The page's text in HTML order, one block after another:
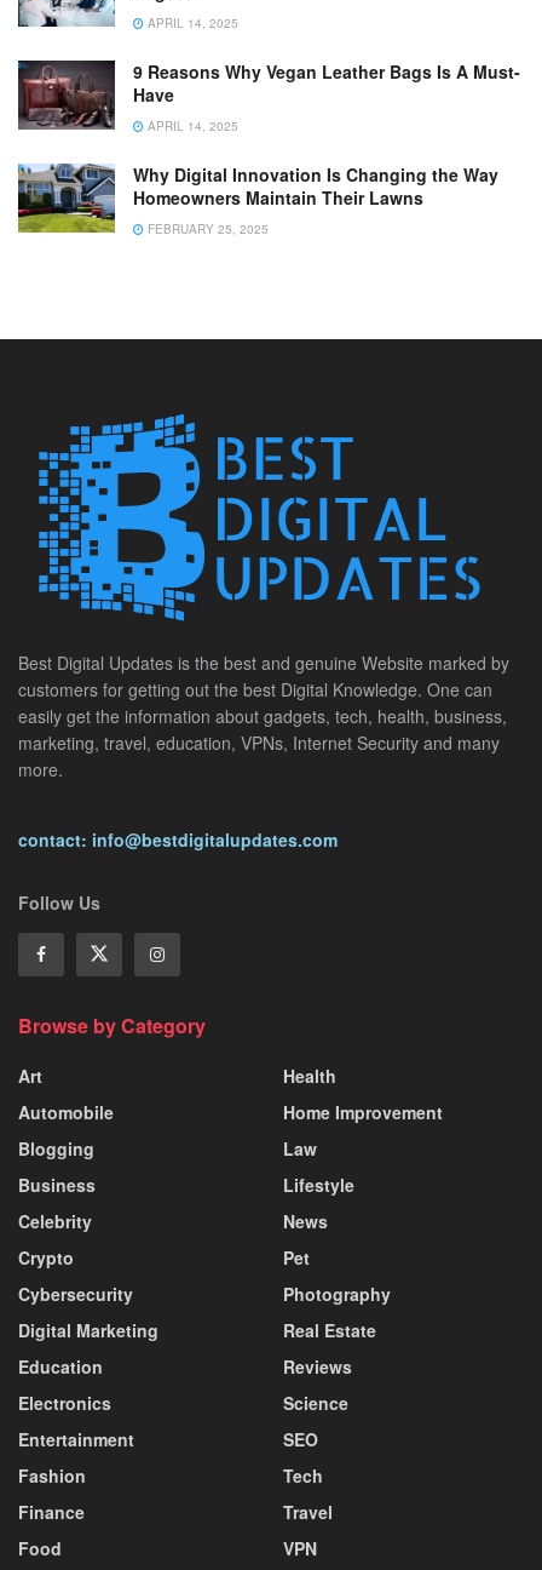
APRIL 14, 2025
9 Reasons Why Vegan Leather Bags Is A Must-
Have
APRIL 14, 2025
Why Digital Innovation Is Changing the Way
Homeowners Maintain Their Lawns
FEBRUARY 25, 2025
Best Digital Updates is the best and genuine Website marked by
customers for getting out the best Digital Knowledge. One can
easily get the information about gadgets, tech, health, business,
marketing, travel, education, VPNs, Internet Security and many
more.
contact: info@bestdigitalupdates.com
Follow Us
Browse by Category
Art
Automobile
Blogging
Business
Celebrity
Crypto
Cybersecurity
Digital Marketing
Education
Electronics
Entertainment
Fashion
Finance
Food
Health
Home Improvement
Law
Lifestyle
News
Pet
Photography
Real Estate
Reviews
Science
SEO
Tech
Travel
VPN